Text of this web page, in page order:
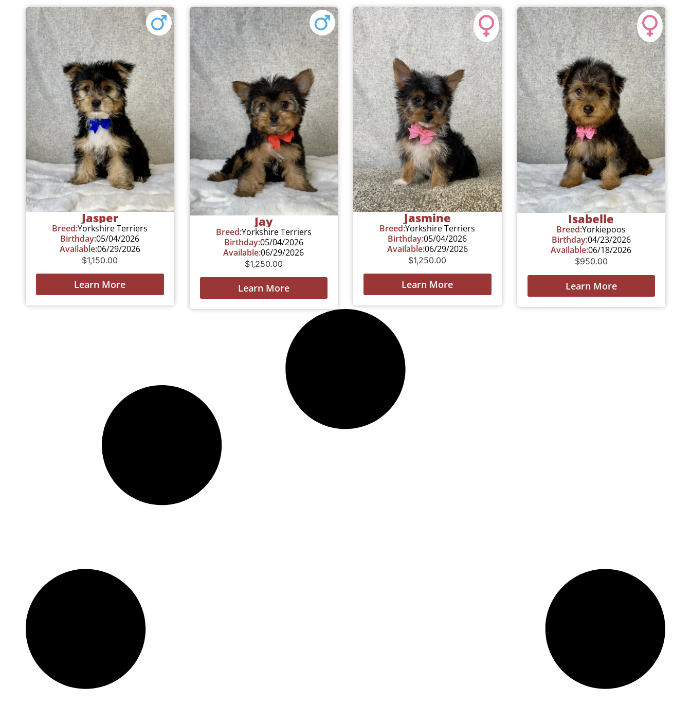
Jasper
Breed:Yorkshire Terriers
Birthday:05/04/2026
Available:06/29/2026
$1,150.00
Learn More
Jay
Breed:Yorkshire Terriers
Birthday:05/04/2026
Available:06/29/2026
$1,250.00
Learn More
Jasmine
Breed:Yorkshire Terriers
Birthday:05/04/2026
Available:06/29/2026
$1,250.00
Learn More
Isabelle
Breed:Yorkiepoos
Birthday:04/23/2026
Available:06/18/2026
$950.00
Learn More